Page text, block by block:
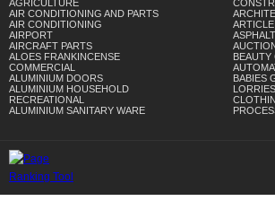
AGRICULTURE
AIR CONDITIONING AND PARTS
AIR CONDITIONING
AIRPORT
AIRCRAFT PARTS
ALOES FRANKINCENSE
COMMERCIAL
ALUMINIUM DOORS
ALUMINIUM HOUSEHOLD
RECREATIONAL
ALUMINIUM SANITARY WARE
BEAUTY
BABIES